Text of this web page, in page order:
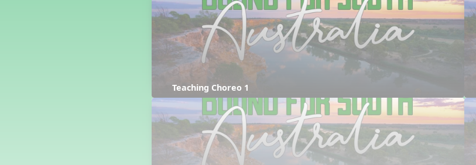
Teaching Choreo 1